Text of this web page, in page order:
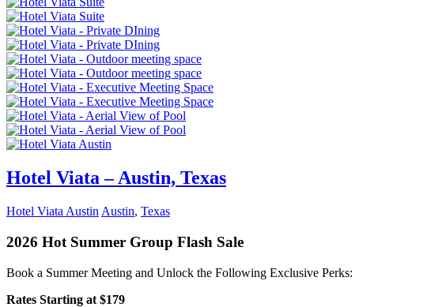
Hotel Viata – Austin, Texas
Hotel Viata Austin Austin, Texas
2026 Hot Summer Group Flash Sale
Book a Summer Meeting and Unlock the Following Exclusive Perks:
Rates Starting at $179